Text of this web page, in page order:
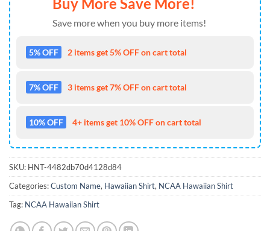
Save more when you buy more items!
5% OFF 2 items get 5% OFF on cart total
7% OFF 3 items get 7% OFF on cart total
10% OFF 4+ items get 10% OFF on cart total
SKU: HNT-4482db70d4128d84
Categories:Custom Name, Hawaiian Shirt, NCAA Hawaiian Shirt
Tag: NCAA Hawaiian Shirt